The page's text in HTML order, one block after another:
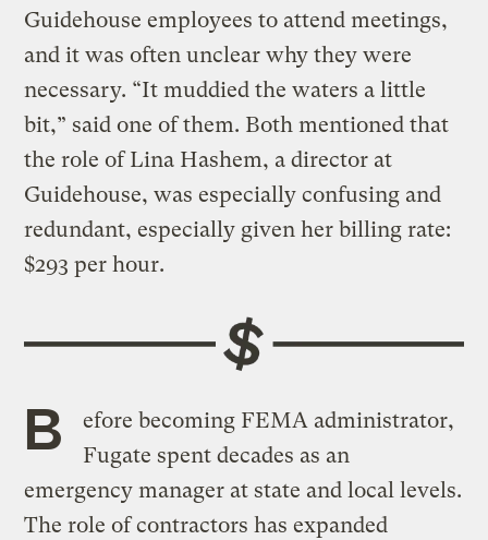
Guidehouse employees to attend meetings,
and it was often unclear why they were
necessary. “It muddied the waters a little
bit,” said one of them. Both mentioned that
the role of Lina Hashem, a director at
Guidehouse, was especially confusing and
redundant, especially given her billing rate:
$293 per hour.
B
efore becoming FEMA administrator,
Fugate spent decades as an
emergency manager at state and local levels.
The role of contractors has expanded